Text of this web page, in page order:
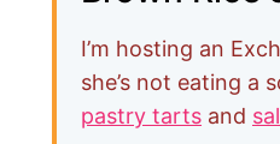
I’m hosting an
she’s not eating a
pastry tarts and